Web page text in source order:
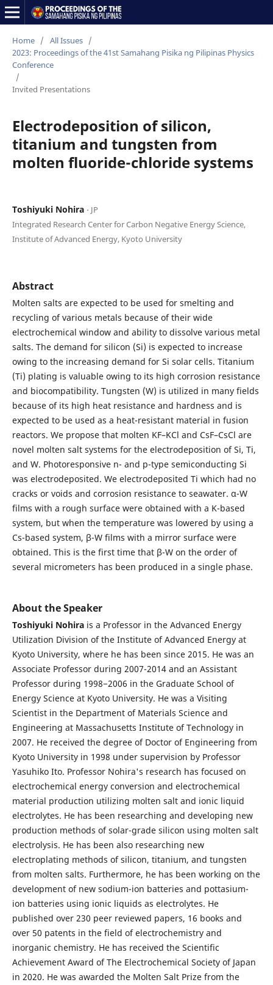
Home / All Issues /
2023: Proceedings of the 41st Samahang Pisika ng Pilipinas Physics
Conference
/
Invited Presentations
Electrodeposition of silicon,
titanium and tungsten from
molten fluoride-chloride systems
Toshiyuki Nohira ⋅ JP
Integrated Research Center for Carbon Negative Energy Science,
Institute of Advanced Energy, Kyoto University
Abstract
Molten salts are expected to be used for smelting and
recycling of various metals because of their wide
electrochemical window and ability to dissolve various metal
salts. The demand for silicon (Si) is expected to increase
owing to the increasing demand for Si solar cells. Titanium
(Ti) plating is valuable owing to its high corrosion resistance
and biocompatibility. Tungsten (W) is utilized in many fields
because of its high heat resistance and hardness and is
expected to be used as a heat-resistant material in fusion
reactors. We propose that molten KF–KCl and CsF–CsCl are
novel molten salt systems for the electrodeposition of Si, Ti,
and W. Photoresponsive n- and p-type semiconducting Si
was electrodeposited. We electrodeposited Ti which had no
cracks or voids and corrosion resistance to seawater. α-W
films with a rough surface were obtained with a K-based
system, but when the temperature was lowered by using a
Cs-based system, β-W films with a mirror surface were
obtained. This is the first time that β-W on the order of
several micrometers has been produced in a single phase.
About the Speaker
Toshiyuki Nohirais a Professor in the Advanced Energy
Utilization Division of the Institute of Advanced Energy at
Kyoto University, where he has been since 2015. He was an
Associate Professor during 2007-2014 and an Assistant
Professor during 1998−2006 in the Graduate School of
Energy Science at Kyoto University. He was a Visiting
Scientist in the Department of Materials Science and
Engineering at Massachusetts Institute of Technology in
2007. He received the degree of Doctor of Engineering from
Kyoto University in 1998 under supervision by Professor
Yasuhiko Ito. Professor Nohira's research has focused on
electrochemical energy conversion and electrochemical
material production utilizing molten salt and ionic liquid
electrolytes. He has been researching and developing new
production methods of solar-grade silicon using molten salt
electrolysis. He has been also researching new
electroplating methods of silicon, titanium, and tungsten
from molten salts. Furthermore, he has been working on the
development of new sodium-ion batteries and pottasium-
ion batteries using ionic liquids as electrolytes. He
published over 230 peer reviewed papers, 16 books and
over 50 patents in the field of electrochemistry and
inorganic chemistry. He has received the Scientific
Achievement Award of The Electrochemical Society of Japan
in 2020. He was awarded the Molten Salt Prize from the